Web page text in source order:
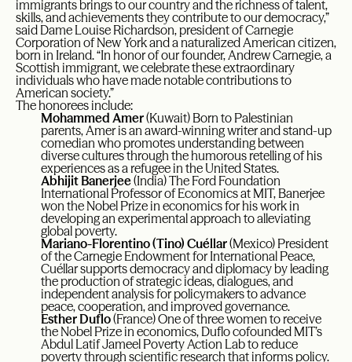
immigrants brings to our country and the richness of talent,
skills, and achievements they contribute to our democracy,”
said Dame Louise Richardson, president of Carnegie
Corporation of New York and a naturalized American citizen,
born in Ireland. “In honor of our founder, Andrew Carnegie, a
Scottish immigrant, we celebrate these extraordinary
individuals who have made notable contributions to
American society.”
The honorees include:
Mohammed Amer(Kuwait) Born to Palestinian
parents, Amer is an award-winning writer and stand-up
comedian who promotes understanding between
diverse cultures through the humorous retelling of his
experiences as a refugee in the United States.
Abhijit Banerjee(India) The Ford Foundation
International Professor of Economics at MIT, Banerjee
won the Nobel Prize in economics for his work in
developing an experimental approach to alleviating
global poverty.
Mariano-Florentino (Tino) Cuéllar(Mexico) President
of the Carnegie Endowment for International Peace,
Cuéllar supports democracy and diplomacy by leading
the production of strategic ideas, dialogues, and
independent analysis for policymakers to advance
peace, cooperation, and improved governance.
Esther Duflo(France) One of three women to receive
the Nobel Prize in economics, Duflo cofounded MIT’s
Abdul Latif Jameel Poverty Action Lab to reduce
poverty through scientific research that informs policy.